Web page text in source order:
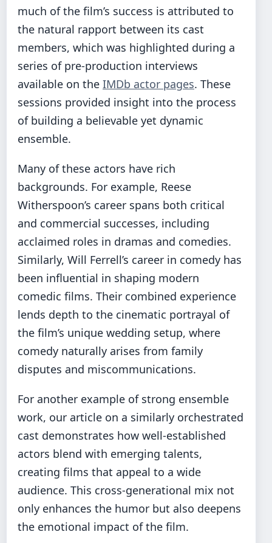
much of the film’s success is attributed to
the natural rapport between its cast
members, which was highlighted during a
series of pre-production interviews
available on the IMDb actor pages. These
sessions provided insight into the process
of building a believable yet dynamic
ensemble.
Many of these actors have rich
backgrounds. For example, Reese
Witherspoon’s career spans both critical
and commercial successes, including
acclaimed roles in dramas and comedies.
Similarly, Will Ferrell’s career in comedy has
been influential in shaping modern
comedic films. Their combined experience
lends depth to the cinematic portrayal of
the film’s unique wedding setup, where
comedy naturally arises from family
disputes and miscommunications.
For another example of strong ensemble
work, our article on a similarly orchestrated
cast demonstrates how well-established
actors blend with emerging talents,
creating films that appeal to a wide
audience. This cross-generational mix not
only enhances the humor but also deepens
the emotional impact of the film.